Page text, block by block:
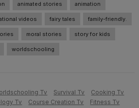
animated stories animation
videos fairy tales family-friendly.
moral stories story for kids
worldschooling
Tv Survival Tv
Cooking Tv
Tv Course Creation Tv Fitness Tv